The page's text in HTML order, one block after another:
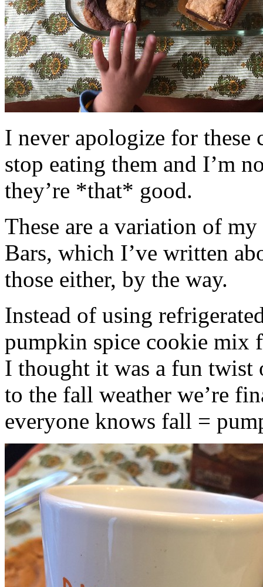
I never apologize for these
stop eating them and I’m
they’re *that* good.
These are a variation of
Bars, which I’ve written
those either, by the way.
Instead of using
pumpkin spice cookie mix
I thought it was a fun twist
to the fall weather we’re
everyone knows fall =